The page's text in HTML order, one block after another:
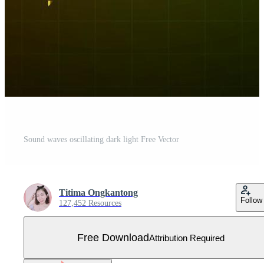
Sound waves oscillating dark light Free Vector
Titima Ongkantong
127,452 Resources Follow
Free DownloadAttribution Required